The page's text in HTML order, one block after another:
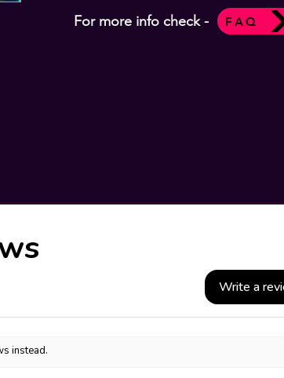
Write a
instead.
For more info check - FAQ